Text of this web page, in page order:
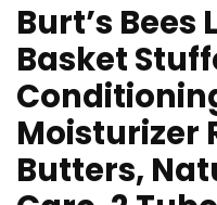
Burt’s Bees
Basket
Moisturizer
Butters,